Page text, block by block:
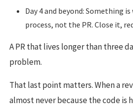
Day 4 and beyond: Something
process, not the PR. Close it,
A PR that lives longer than three
problem.
That last point matters. When a
almost never because the code is